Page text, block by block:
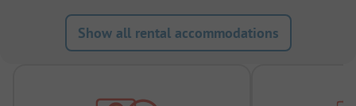
Show all rental accommodations